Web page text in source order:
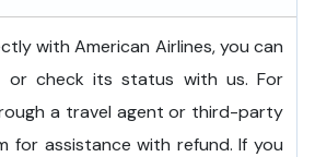
with American Airlines, you can
or check its status with us. For
a travel agent or third-party
for assistance with refund. If you